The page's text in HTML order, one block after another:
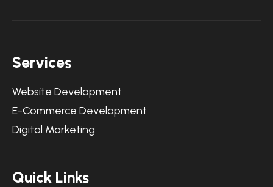
Services
Website Development
E-Commerce Development
Digital Marketing
Quick Links